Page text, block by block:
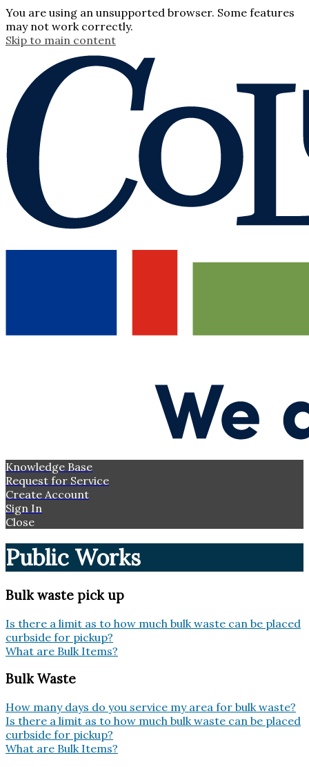
You are using an unsupported browser. Some features
may not work correctly.
Skip to main content
Knowledge Base
Request for Service
Create Account
Sign In
Close
Public Works
Bulk waste pick up
Is there a limit as to how much bulk waste can be placed
curbside for pickup?
What are Bulk Items?
Bulk Waste
How many days do you service my area for bulk waste?
Is there a limit as to how much bulk waste can be placed
curbside for pickup?
What are Bulk Items?